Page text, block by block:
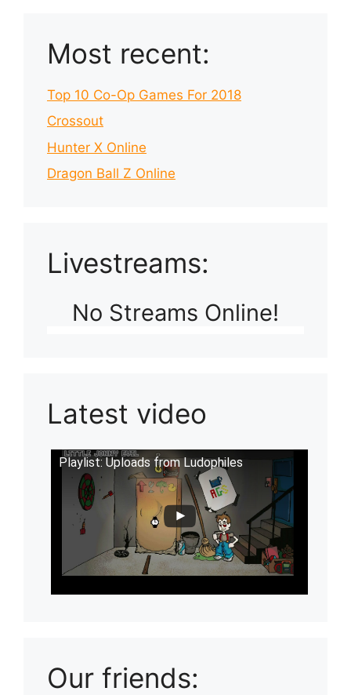
Most recent:
Top 10 Co-Op Games For 2018
Crossout
Hunter X Online
Dragon Ball Z Online
Livestreams:
No Streams Online!
Latest video
Playlist: Uploads from Ludophiles
Our friends: